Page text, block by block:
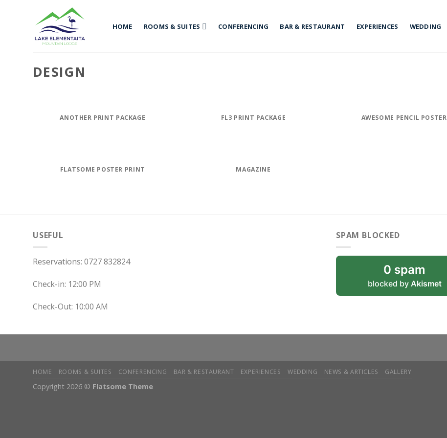
HOME ROOMS & SUITES CONFERENCING BAR & RESTAURANT EXPERIENCES WEDDING
DESIGN
ANOTHER PRINT PACKAGE FL3 PRINT PACKAGE AWESOME PENCIL POSTER
FLATSOME POSTER PRINT MAGAZINE
USEFUL
Reservations: 0727 832824
Check-in: 12:00 PM
Check-Out: 10:00 AM
SPAM BLOCKED
0 spam
blocked by Akismet
HOME ROOMS & SUITES CONFERENCING BAR & RESTAURANT EXPERIENCES WEDDING NEWS & ARTICLES GALLERY
Copyright 2026 © Flatsome Theme